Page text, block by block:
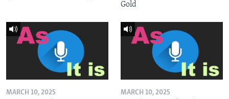
Gold
MARCH 10, 2025 MARCH 10, 2025